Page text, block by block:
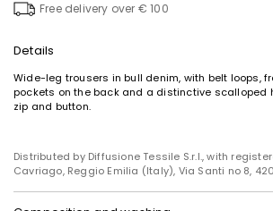
Free delivery over € 100
Details
Wide-leg trousers in bull denim, with belt loops,
pockets on the back and a distinctive scalloped
zip and button.
Distributed by Diffusione Tessile S.r.l., with
Cavriago, Reggio Emilia (Italy), Via Santi no 8,